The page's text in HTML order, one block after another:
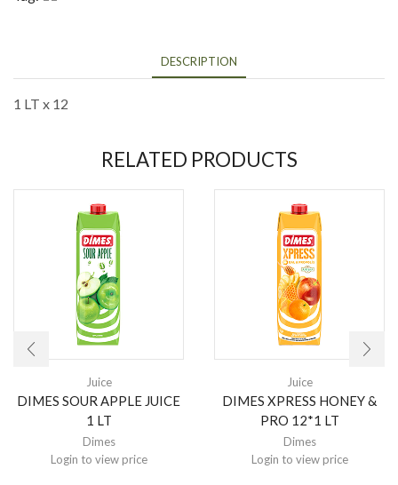
DESCRIPTION
1 LT x 12
RELATED PRODUCTS
Juice
DIMES SOUR APPLE JUICE
1 LT
Dimes
Login to view price
Juice
DIMES XPRESS HONEY &
PRO 12*1 LT
Dimes
Login to view price